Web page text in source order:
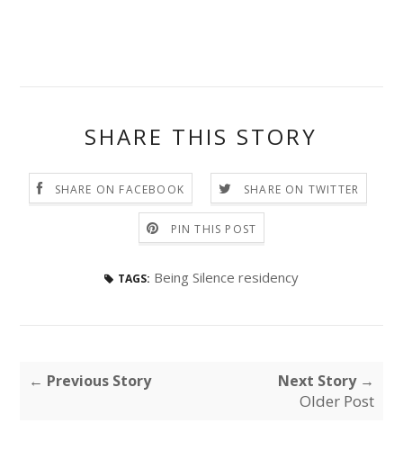
SHARE THIS STORY
SHARE ON FACEBOOK SHARE ON TWITTER
PIN THIS POST
TAGS: Being Silence residency
← Previous Story Next Story →
Older Post